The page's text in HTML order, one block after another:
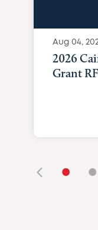
Aug 04,
2026
Grant
• •